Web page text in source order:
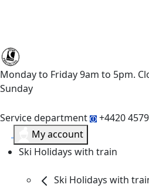
Monday to Friday 9am to 5pm.
Sunday
Service department
+4420
My account
Ski Holidays with train
Ski Holidays with